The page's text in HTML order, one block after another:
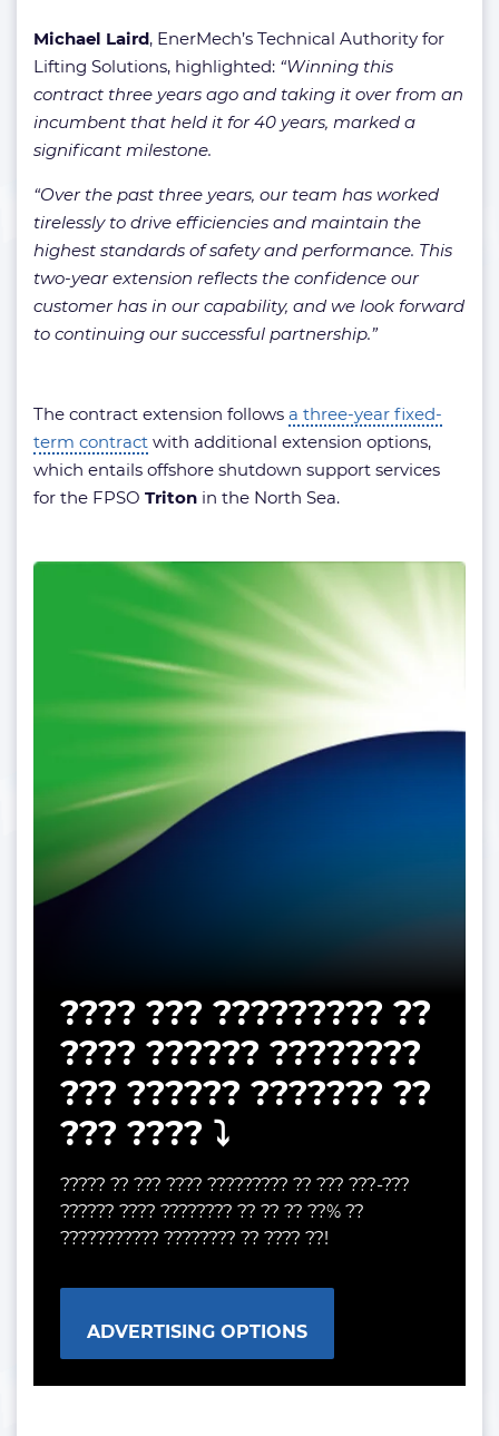
Michael Laird, EnerMech’s Technical Authority for
Lifting Solutions, highlighted: “Winning this
contract three years ago and taking it over from an
incumbent that held it for 40 years, marked a
significant milestone.
“Over the past three years, our team has worked
tirelessly to drive efficiencies and maintain the
highest standards of safety and performance. This
two-year extension reflects the confidence our
customer has in our capability, and we look forward
to continuing our successful partnership.”
The contract extension follows a three-year fixed-
term contract with additional extension options,
which entails offshore shutdown support services
for the FPSO Triton in the North Sea.
???? ??? ????????? ??
???? ?????? ????????
??? ?????? ??????? ??
??? ???? ⤵️
????? ?? ??? ???? ????????? ?? ??? ???-???
?????? ???? ???????? ?? ?? ?? ??% ??
??????????? ???????? ?? ???? ??!
ADVERTISING OPTIONS